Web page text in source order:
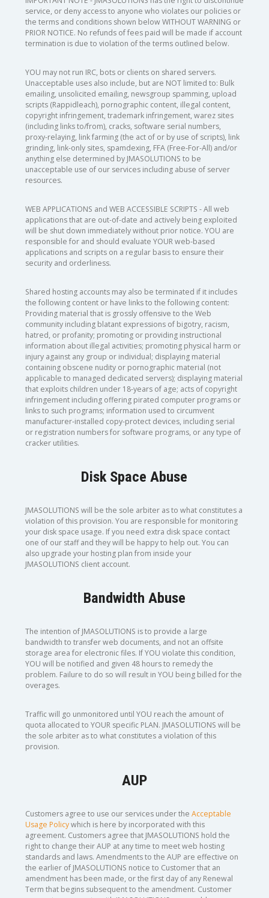
service, or deny access to anyone who violates our policies or
the terms and conditions shown below WITHOUT WARNING or
PRIOR NOTICE. No refunds of fees paid will be made if account
termination is due to violation of the terms outlined below.
YOU may not run IRC, bots or clients on shared servers.
Unacceptable uses also include, but are NOT limited to: Bulk
emailing, unsolicited emailing, newsgroup spamming, upload
scripts (Rappidleach), pornographic content, illegal content,
copyright infringement, trademark infringement, warez sites
(including links to/from), cracks, software serial numbers,
proxy-relaying, link farming (the act of or by use of scripts), link
grinding, link-only sites, spamdexing, FFA (Free-For-All) and/or
anything else determined by JMASOLUTIONS to be
unacceptable use of our services including abuse of server
resources.
WEB APPLICATIONS and WEB ACCESSIBLE SCRIPTS - All web
applications that are out-of-date and actively being exploited
will be shut down immediately without prior notice. YOU are
responsible for and should evaluate YOUR web-based
applications and scripts on a regular basis to ensure their
security and orderliness.
Shared hosting accounts may also be terminated if it includes
the following content or have links to the following content:
Providing material that is grossly offensive to the Web
community including blatant expressions of bigotry, racism,
hatred, or profanity; promoting or providing instructional
information about illegal activities; promoting physical harm or
injury against any group or individual; displaying material
containing obscene nudity or pornographic material (not
applicable to managed dedicated servers); displaying material
that exploits children under 18-years of age; acts of copyright
infringement including offering pirated computer programs or
links to such programs; information used to circumvent
manufacturer-installed copy-protect devices, including serial
or registration numbers for software programs, or any type of
cracker utilities.
Disk Space Abuse
JMASOLUTIONS will be the sole arbiter as to what constitutes a
violation of this provision. You are responsible for monitoring
your disk space usage. If you need extra disk space contact
one of our staff and they will be happy to help out. You can
also upgrade your hosting plan from inside your
JMASOLUTIONS client account.
Bandwidth Abuse
The intention of JMASOLUTIONS is to provide a large
bandwidth to transfer web documents, and not an offsite
storage area for electronic files. If YOU violate this condition,
YOU will be notified and given 48 hours to remedy the
problem. Failure to do so will result in YOU being billed for the
overages.
Traffic will go unmonitored until YOU reach the amount of
quota allocated to YOUR specific PLAN. JMASOLUTIONS will be
the sole arbiter as to what constitutes a violation of this
provision.
AUP
Customers agree to use our services under the Acceptable
Usage Policywhich is here by incorporated with this
agreement. Customers agree that JMASOLUTIONS hold the
right to change their AUP at any time to meet web hosting
standards and laws. Amendments to the AUP are effective on
the earlier of JMASOLUTIONS notice to Customer that an
amendment has been made, or the first day of any Renewal
Term that begins subsequent to the amendment. Customer